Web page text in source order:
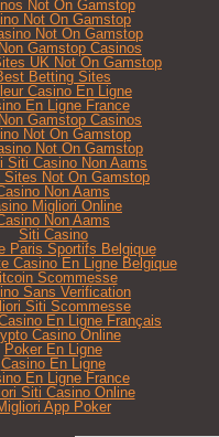
Not On Gamstop
Not On Gamstop
Not On Gamstop
Gamstop Casinos
UK Not On Gamstop
Betting Sites
Casino En Ligne
En Ligne France
Gamstop Casinos
Not On Gamstop
Not On Gamstop
Siti Casino Non Aams
Sites Not On Gamstop
Non Aams
Migliori Online
Non Aams
Siti Casino
Paris Sportifs Belgique
Casino En Ligne Belgique
Scommesse
Sans Verification
Siti Scommesse
En Ligne Français
Casino Online
Poker En Ligne
Casino En Ligne
En Ligne France
Siti Casino Online
App Poker